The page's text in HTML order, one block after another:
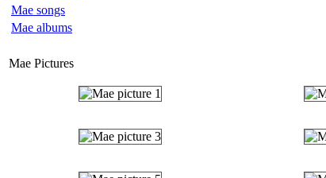
Mae songs
Mae albums
Mae Pictures